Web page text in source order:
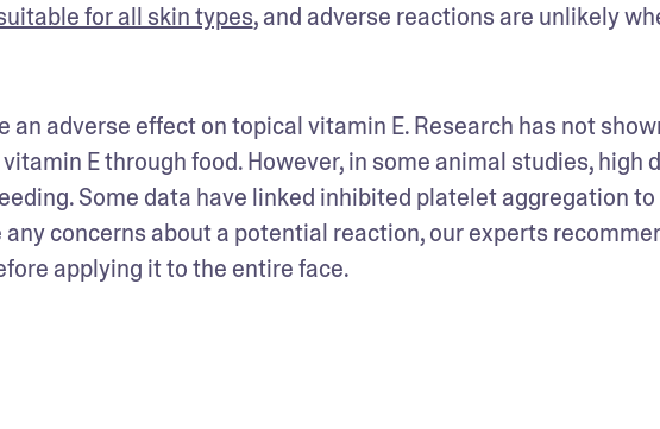
for all skin types, and adverse reactions are unlikely
an adverse effect on topical vitamin E. Research has not
E through food. However, in some animal studies, high
Some data have linked inhibited platelet aggregation
any concerns about a potential reaction, our experts
applying it to the entire face.